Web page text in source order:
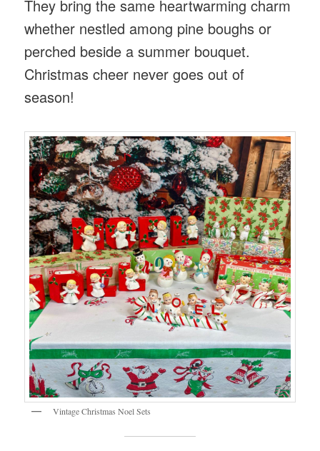
They bring the same heartwarming charm
whether nestled among pine boughs or
perched beside a summer bouquet.
Christmas cheer never goes out of
season!
Vintage Christmas Noel Sets